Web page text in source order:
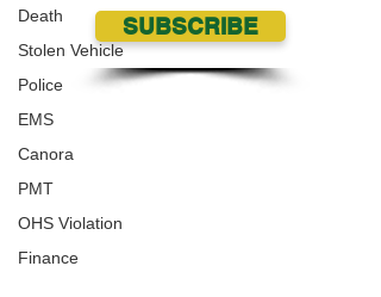
Death
Stolen Vehicle
Police
EMS
Canora
PMT
OHS Violation
Finance
SUBSCRIBE